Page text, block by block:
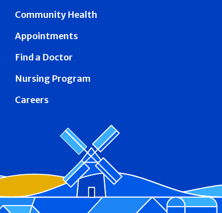
Community Health
Appointments
Find a Doctor
Nursing Program
Careers